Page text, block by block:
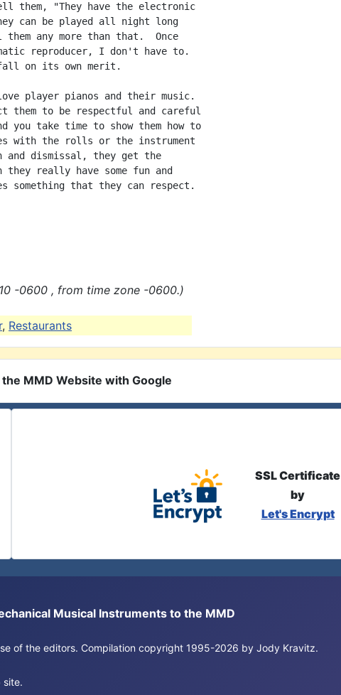
them, "They have the electronic
can be played all night long
any more than that.  Once
reproducer, I don't have to.
on its own merit.
player pianos and their music.
them to be respectful and careful
take time to show them how to
with the rolls or the instrument
and dismissal, they get the
they really have some fun and
something that they can respect.
-0600 , from time zone -0600.)
, Restaurants
MMD Website with Google
SSL Certificate
by
Let's Encrypt
Musical Instruments to the MMD
of the editors. Compilation copyright 1995-2026 by Jody Kravitz.
site.